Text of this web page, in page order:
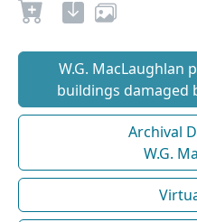
W.G. MacLaughlan
buildings damaged
Archival
W.G.